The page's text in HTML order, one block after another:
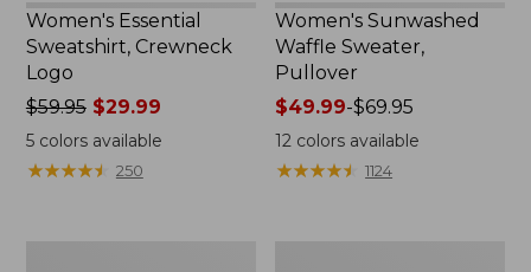
Women's Essential
Sweatshirt, Crewneck
Logo
Price
was
from:
$59.95
$59.95$29.99
5colors available
★★★★★
★★★★★ 250
Women's Sunwashed
Waffle Sweater,
Pullover
Price
range
from:
$49.99
$49.99-$69.95
12 colors available
★★★★★
★★★★★ 1124